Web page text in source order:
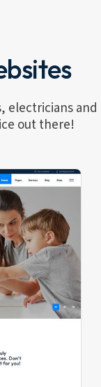
electricians and
out there!